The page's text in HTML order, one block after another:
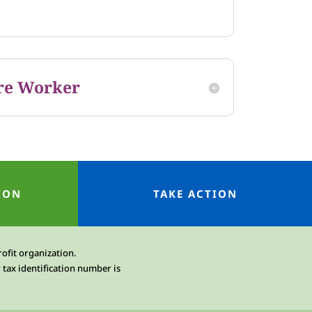
Worker
TAKE ACTION
organization.
identification number is